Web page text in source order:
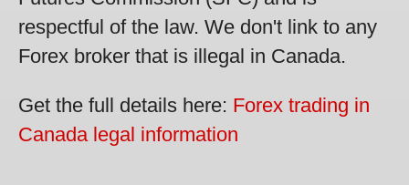
respectful of the law. We don't link to any
Forex broker that is illegal in Canada.
Get the full details here: Forex trading in
Canada legal information